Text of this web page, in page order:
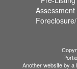
Another website by a